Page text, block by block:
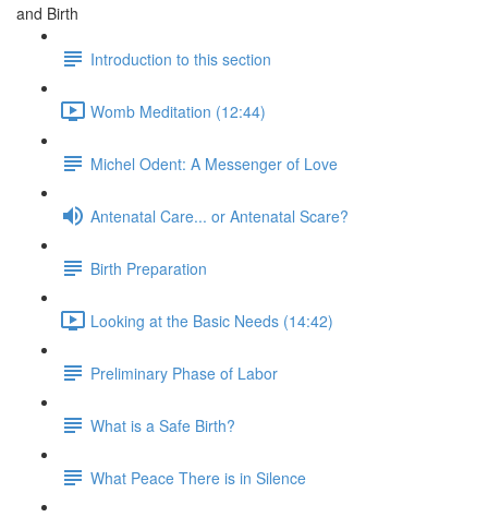
and Birth
Introduction to this section
Womb Meditation (12:44)
Michel Odent: A Messenger of Love
Antenatal Care... or Antenatal Scare?
Birth Preparation
Looking at the Basic Needs (14:42)
Preliminary Phase of Labor
What is a Safe Birth?
What Peace There is in Silence